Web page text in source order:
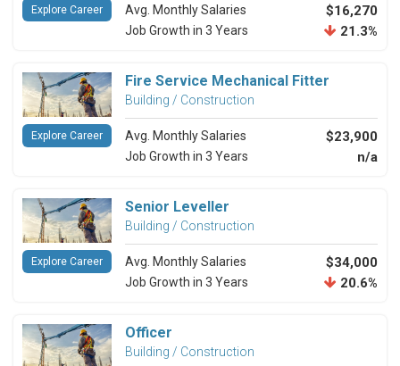
Avg. Monthly Salaries $16,270
Job Growth in 3 Years 21.3%
Explore Career
Fire Service Mechanical Fitter
Building / Construction
Avg. Monthly Salaries $23,900
Job Growth in 3 Years n/a
Explore Career
Senior Leveller
Building / Construction
Avg. Monthly Salaries $34,000
Job Growth in 3 Years 20.6%
Explore Career
Officer
Building / Construction